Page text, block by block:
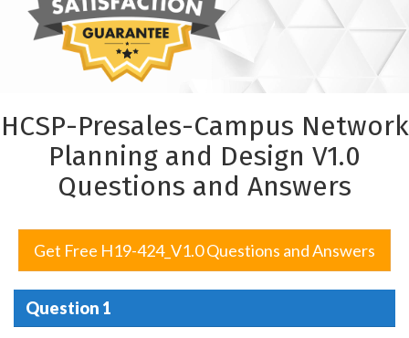
HCSP-Presales-Campus Network
Planning and Design V1.0
Questions and Answers
Get Free H19-424_V1.0 Questions and Answers
Question 1